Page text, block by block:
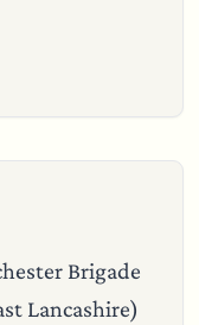
Brigade
Lancashire)